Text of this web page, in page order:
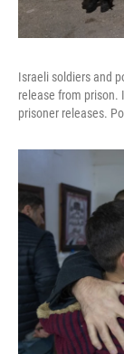
Israeli soldiers and
release from prison.
prisoner releases.